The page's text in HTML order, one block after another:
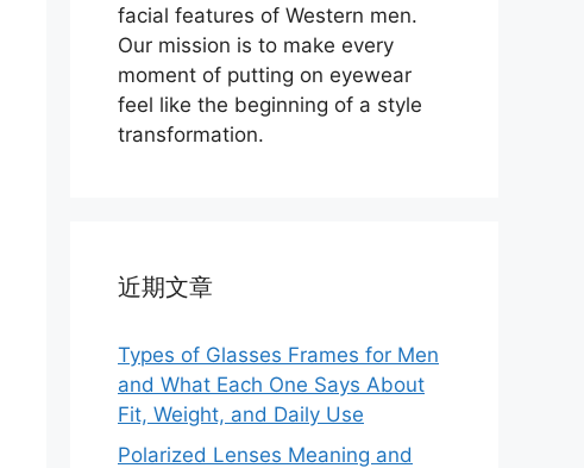
facial features of Western men.
Our mission is to make every
moment of putting on eyewear
feel like the beginning of a style
transformation.
近期文章
Types of Glasses Frames for Men
and What Each One Says About
Fit, Weight, and Daily Use
Polarized Lenses Meaning and